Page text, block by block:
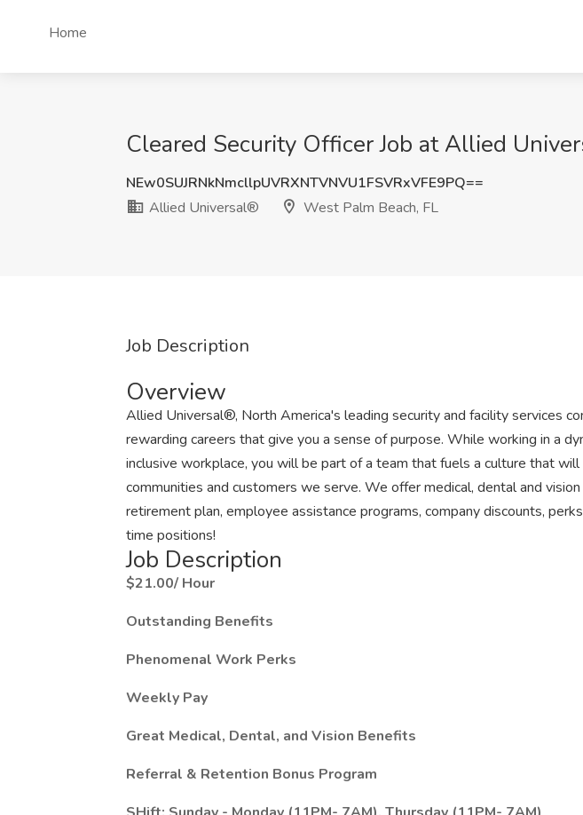
Home
Cleared Security Officer Job at Allied
NEw0SUJRNkNmcllpUVRXNTVNVU1FSVRxVFE9PQ==
Allied Universal®
West Palm Beach, FL
Job Description
Overview
Allied Universal®, North America's leading security and facility services
rewarding careers that give you a sense of purpose. While working in a
inclusive workplace, you will be part of a team that fuels a culture that
communities and customers we serve. We offer medical, dental and vision
retirement plan, employee assistance programs, company discounts,
time positions!
Job Description
$21.00/ Hour
Outstanding Benefits
Phenomenal Work Perks
Weekly Pay
Great Medical, Dental, and Vision Benefits
Referral & Retention Bonus Program